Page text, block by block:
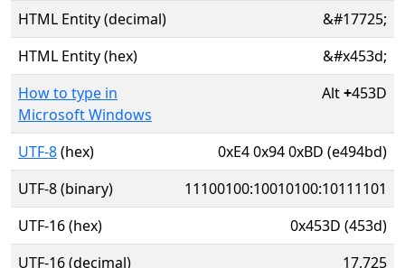
HTML Entity (decimal)
&#17725;
HTML Entity (hex)
&#x453d;
How to type in
Microsoft Windows
Alt+453D
UTF-8(hex)
0xE4 0x94 0xBD (e494bd)
UTF-8 (binary)
11100100:10010100:10111101
UTF-16 (hex)
0x453D (453d)
UTF-16 (decimal)
17,725